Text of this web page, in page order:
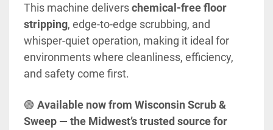
This machine delivers chemical-free floor
stripping, edge-to-edge scrubbing, and
whisper-quiet operation, making it ideal for
environments where cleanliness, efficiency,
and safety come first.
🟢 Available now from Wisconsin Scrub &
Sweep — the Midwest’s trusted source for